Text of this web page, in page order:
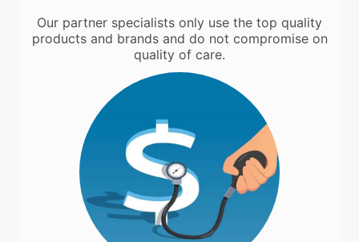
Our partner specialists only use the top quality
products and brands and do not compromise on
quality of care.